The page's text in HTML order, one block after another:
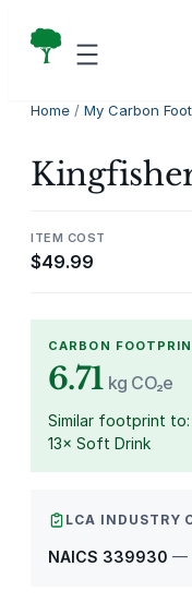
Home / My Carbon
ITEM COST
$49.99
CARBON
6.71 kg CO₂e
Similar footprint to:
13× Soft Drink
LCA INDUSTRY
NAICS 339930 —